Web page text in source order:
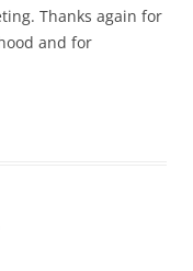
Thanks again for
and for